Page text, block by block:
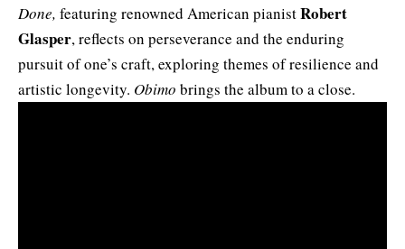
Done, featuring renowned American pianistRobert
Glasper, reflects on perseverance and the enduring
pursuit of one’s craft, exploring themes of resilience and
artistic longevity. Obimo brings the album to a close.